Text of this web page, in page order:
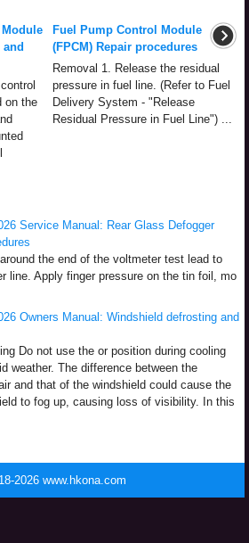
on the
Fuel Pump Control Module
(FPCM) Repair procedures
Removal 1. Release the residual
pressure in fuel line. (Refer to Fuel
Delivery System - "Release
Residual Pressure in Fuel Line") ...
Service Manual: Rear Glass Defogger
the end of the voltmeter test lead to
line. Apply finger pressure on the tin foil, mo
Owners Manual: Windshield defrosting and
Do not use the or position during cooling
weather. The difference between the
and that of the windshield could cause the
to fog up, causing loss of visibility. In this
2026 www.hkona.com